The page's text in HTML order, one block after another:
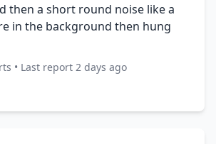
then a short round noise like a
in the background then hung
• Last report 2 days ago